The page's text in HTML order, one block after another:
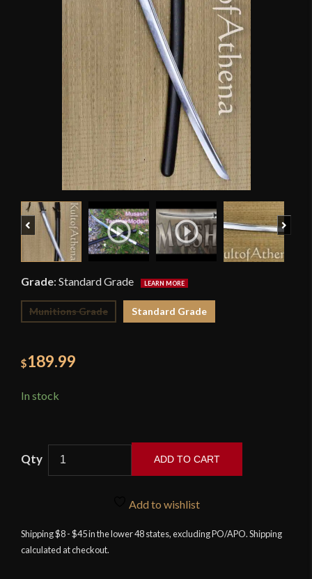
Previous
Grade: Standard Grade
Munitions Grade Standard Grade
$189.99
In stock
Modern
Katana
ADD TO CART
Add to wishlist
Shipping $8 - $45 in the lower 48 states, excluding PO/APO. Shipping
calculated at checkout.